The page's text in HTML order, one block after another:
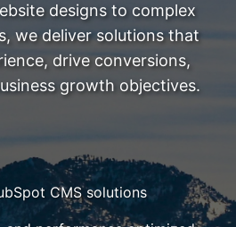
designs to complex
we deliver solutions that
drive conversions,
growth objectives.
CMS solutions